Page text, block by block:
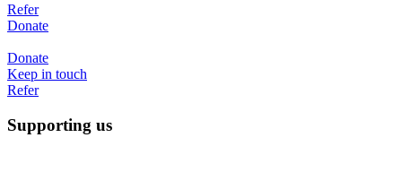
Refer
Donate
Donate
Keep in touch
Refer
Supporting us